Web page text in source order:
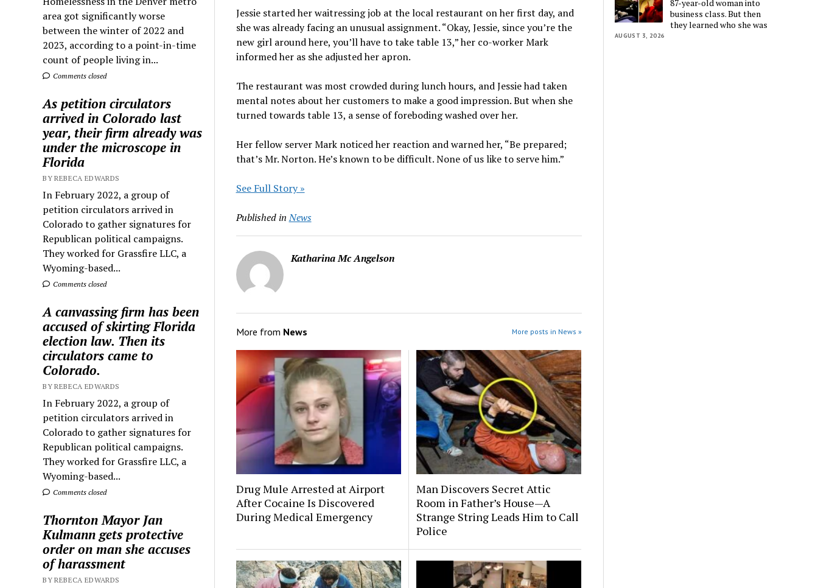
area got significantly worse
between the winter of 2022 and
2023, according to a point-in-time
count of people living in...
Comments closed
As petition circulators
arrived in Colorado last
year, their firm already was
under the microscope in
Florida
BY REBECA EDWARDS
In February 2022, a group of
petition circulators arrived in
Colorado to gather signatures for
Republican political campaigns.
They worked for Grassfire LLC, a
Wyoming-based...
Comments closed
A canvassing firm has been
accused of skirting Florida
election law. Then its
circulators came to
Colorado.
BY REBECA EDWARDS
In February 2022, a group of
petition circulators arrived in
Colorado to gather signatures for
Republican political campaigns.
They worked for Grassfire LLC, a
Wyoming-based...
Comments closed
Thornton Mayor Jan
Kulmann gets protective
order on man she accuses
of harassment
BY REBECA EDWARDS
Jessie started her waitressing job at the local restaurant on her first day, and
she was already facing an unusual assignment. “Okay, Jessie, since you’re the
new girl around here, you’ll have to take table 13,” her co-worker Mark
informed her as she adjusted her apron.
The restaurant was most crowded during lunch hours, and Jessie had taken
mental notes about her customers to make a good impression. But when she
turned towards table 13, a sense of foreboding washed over her.
Her fellow server Mark noticed her reaction and warned her, “Be prepared;
that’s Mr. Norton. He’s known to be difficult. None of us like to serve him.”
See Full Story »
Published in News
Katharina Mc Angelson
More from News More posts in News »
Drug Mule Arrested at Airport
After Cocaine Is Discovered
During Medical Emergency
Man Discovers Secret Attic
Room in Father’s House—A
Strange String Leads Him to Call
Police
87-year-old woman into
business class. But then
they learned who she was
AUGUST 3, 2026